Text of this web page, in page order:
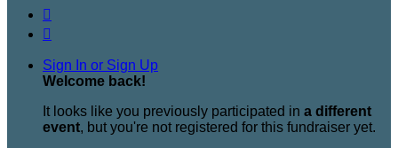


Sign In or Sign Up
Welcome back!
It looks like you previously participated in a different
event, but you're not registered for this fundraiser yet.